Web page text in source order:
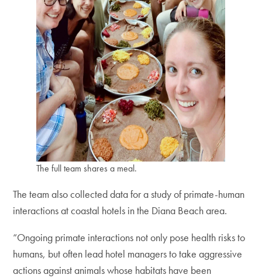
The full team shares a meal.
The team also collected data for a study of primate-human
interactions at coastal hotels in the Diana Beach area.
“Ongoing primate interactions not only pose health risks to
humans, but often lead hotel managers to take aggressive
actions against animals whose habitats have been